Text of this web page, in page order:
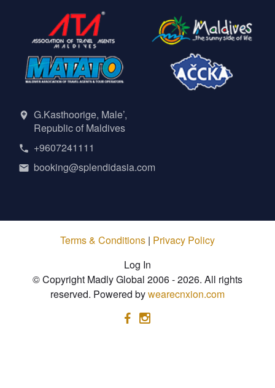
G.Kasthoorige, Male’,
Republic of Maldives
+9607241111
booking@splendidasia.com
Terms & Conditions | Privacy Policy
Log In
© Copyright Madly Global 2006 - 2026. All rights
reserved. Powered bywearecnxion.com